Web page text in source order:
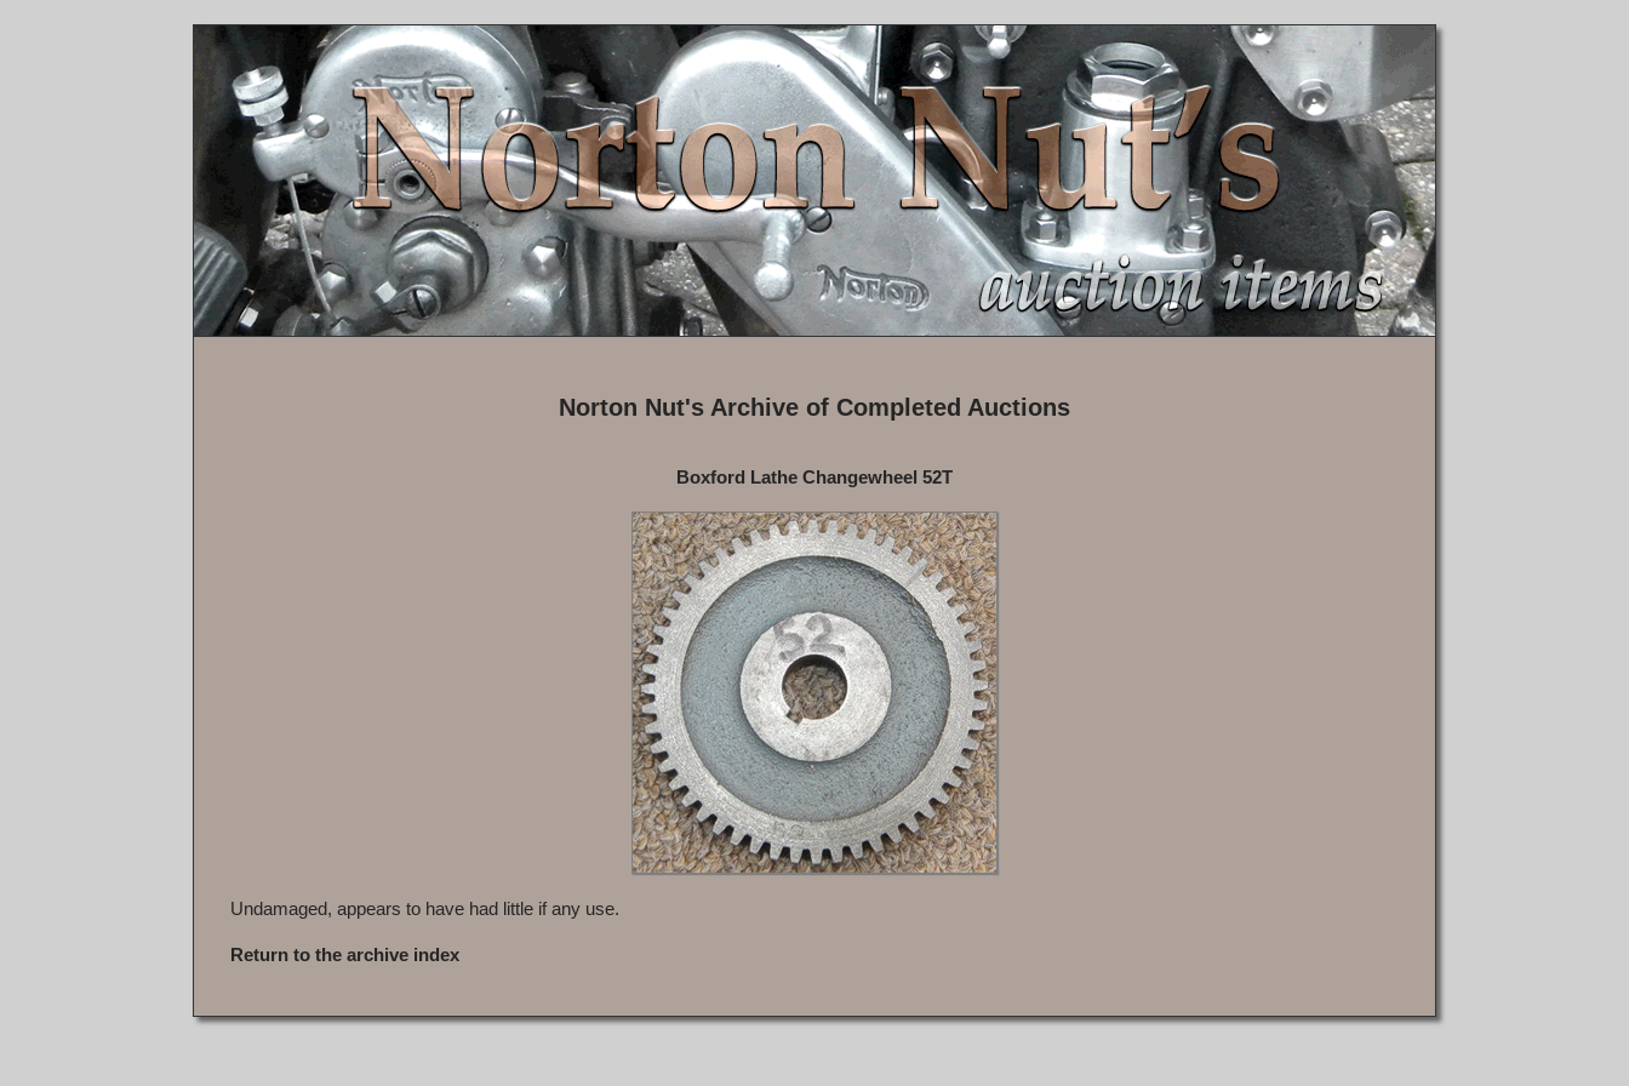
Norton Nut's Archive of Completed Auctions
Boxford Lathe Changewheel 52T
Undamaged, appears to have had little if any use.
Return to the archive index